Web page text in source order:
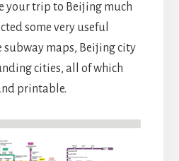
your trip to Beijing much
some very useful
subway maps, Beijing city
cities, all of which
printable.